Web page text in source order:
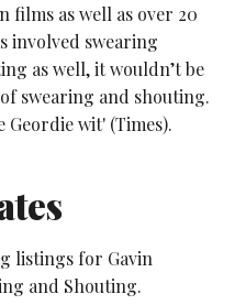
films as well as over 20
involved swearing
as well, it wouldn’t be
swearing and shouting.
Geordie wit' (Times).
listings for Gavin
and Shouting.